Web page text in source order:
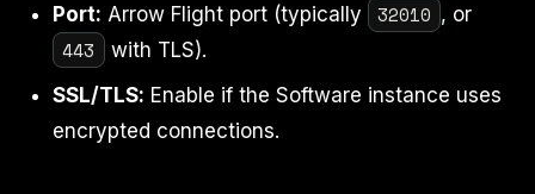
Port: Arrow Flight port (typically 32010 , or
443
with TLS).
SSL/TLS: Enable if the Software instance uses
encrypted connections.